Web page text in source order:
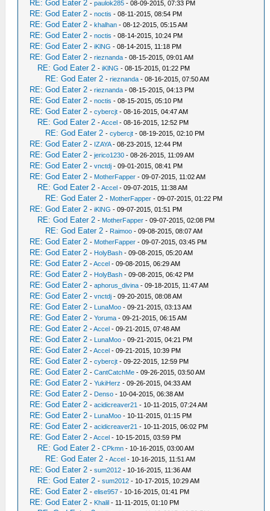
RE: God Eater 2 -paulok285 - 08-09-2015, 07:33 PM
RE: God Eater 2 -noctis - 08-11-2015, 08:54 PM
RE: God Eater 2 -khalhan - 08-12-2015, 05:15 AM
RE: God Eater 2 -noctis - 08-14-2015, 10:24 PM
RE: God Eater 2 -iKlNG - 08-14-2015, 11:18 PM
RE: God Eater 2 -rieznanda - 08-15-2015, 09:01 AM
RE: God Eater 2 -iKlNG - 08-15-2015, 01:22 PM
RE: God Eater 2 -rieznanda - 08-16-2015, 07:50 AM
RE: God Eater 2 -rieznanda - 08-15-2015, 04:13 PM
RE: God Eater 2 -noctis - 08-15-2015, 05:10 PM
RE: God Eater 2 -cybercjt - 08-16-2015, 04:47 AM
RE: God Eater 2 -Accel - 08-16-2015, 12:52 PM
RE: God Eater 2 -cybercjt - 08-19-2015, 02:10 PM
RE: God Eater 2 - IZAYA- 08-23-2015, 12:44 PM
RE: God Eater 2 -jerico1230 - 08-26-2015, 11:09 AM
RE: God Eater 2 -vnctdj - 09-01-2015, 08:41 PM
RE: God Eater 2 - MotherFapper - 09-07-2015, 11:02 AM
RE: God Eater 2 -Accel - 09-07-2015, 11:38 AM
RE: God Eater 2 - MotherFapper - 09-07-2015, 01:22 PM
RE: God Eater 2 -iKlNG - 09-07-2015, 01:51 PM
RE: God Eater 2 - MotherFapper - 09-07-2015, 02:08 PM
RE: God Eater 2 - Raimoo - 09-08-2015, 08:07 AM
RE: God Eater 2 - MotherFapper - 09-07-2015, 03:45 PM
RE: God Eater 2 - HolyBash - 09-08-2015, 05:20 AM
RE: God Eater 2 -Accel - 09-08-2015, 06:29 AM
RE: God Eater 2 - HolyBash - 09-08-2015, 06:42 PM
RE: God Eater 2 -aphorus_divina - 09-18-2015, 11:47 AM
RE: God Eater 2 -vnctdj - 09-20-2015, 08:08 AM
RE: God Eater 2 - LunaMoo - 09-21-2015, 03:13 AM
RE: God Eater 2 -Yoruma - 09-21-2015, 06:15 AM
RE: God Eater 2 -Accel - 09-21-2015, 07:48 AM
RE: God Eater 2 - LunaMoo - 09-21-2015, 04:21 PM
RE: God Eater 2 -Accel - 09-21-2015, 10:39 PM
RE: God Eater 2 -cybercjt - 09-22-2015, 12:59 PM
RE: God Eater 2 -CantCatchMe - 09-26-2015, 03:50 AM
RE: God Eater 2 -YukiHerz - 09-26-2015, 04:33 AM
RE: God Eater 2 - Denso - 10-04-2015, 06:38 AM
RE: God Eater 2 -acidicreaver21 - 10-11-2015, 07:24 AM
RE: God Eater 2 - LunaMoo - 10-11-2015, 01:15 PM
RE: God Eater 2 -acidicreaver21 - 10-11-2015, 06:02 PM
RE: God Eater 2 -Accel - 10-15-2015, 03:59 PM
RE: God Eater 2 -CPkmn - 10-16-2015, 03:00 AM
RE: God Eater 2 -Accel - 10-16-2015, 11:51 AM
RE: God Eater 2 -sum2012 - 10-16-2015, 11:36 AM
RE: God Eater 2 -sum2012 - 10-17-2015, 10:29 AM
RE: God Eater 2 -elise957 - 10-16-2015, 01:41 PM
RE: God Eater 2 - Khalil - 11-11-2015, 01:10 PM